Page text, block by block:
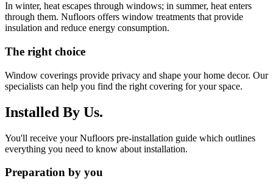
In winter, heat escapes through windows; in summer, heat enters
through them. Nufloors offers window treatments that provide
insulation and reduce energy consumption.
The right choice
Window coverings provide privacy and shape your home decor. Our
specialists can help you find the right covering for your space.
Installed By Us.
You'll receive your Nufloors pre-installation guide which outlines
everything you need to know about installation.
Preparation by you